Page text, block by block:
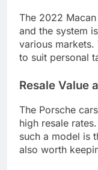
The 2022
and the system
various
to suit personal
Resale Value
The Porsche
high resale
such a model is
also worth